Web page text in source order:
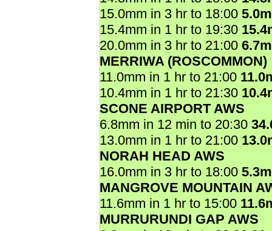
15.0mm in 3 hr to 18:00
15.4mm in 1 hr to 19:30
20.0mm in 3 hr to 21:00
MERRIWA (ROSCOMMON)
11.0mm in 1 hr to 21:00
10.4mm in 1 hr to 21:30
SCONE AIRPORT AWS
6.8mm in 12 min to 20:30
13.0mm in 1 hr to 21:00
NORAH HEAD AWS
16.0mm in 3 hr to 18:00
MANGROVE MOUNTAIN
11.6mm in 1 hr to 15:00
MURRURUNDI GAP AWS